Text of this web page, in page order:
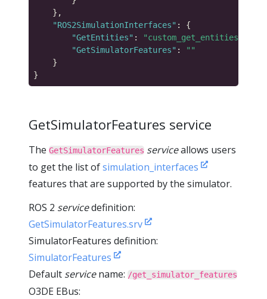
"ROS2SimulationInterfaces"
"GetEntities" :
"GetSimulatorFeatures" :
""
GetSimulatorFeatures service
The GetSimulatorFeatures serviceallows users
to get the list ofsimulation_interfaces
features that are supported by the simulator.
ROS 2 servicedefinition:
GetSimulatorFeatures.srv
SimulatorFeatures definition:
SimulatorFeatures
Default servicename: /get_simulator_features
O3DE EBus: